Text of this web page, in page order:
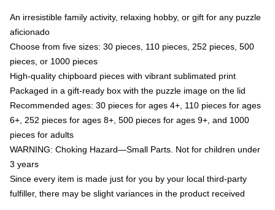
An irresistible family activity, relaxing hobby, or gift for any puzzle
aficionado
Choose from five sizes: 30 pieces, 110 pieces, 252 pieces, 500
pieces, or 1000 pieces
High-quality chipboard pieces with vibrant sublimated print
Packaged in a gift-ready box with the puzzle image on the lid
Recommended ages: 30 pieces for ages 4+, 110 pieces for ages
6+, 252 pieces for ages 8+, 500 pieces for ages 9+, and 1000
pieces for adults
WARNING: Choking Hazard—Small Parts. Not for children under
3 years
Since every item is made just for you by your local third-party
fulfiller, there may be slight variances in the product received